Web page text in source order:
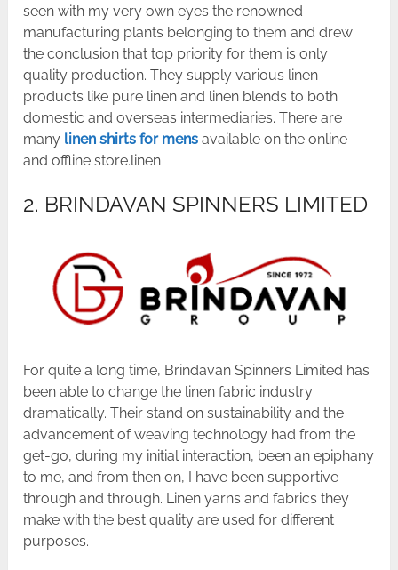
seen with my very own eyes the renowned
manufacturing plants belonging to them and drew
the conclusion that top priority for them is only
quality production. They supply various linen
products like pure linen and linen blends to both
domestic and overseas intermediaries. There are
many linen shirts for mens available on the online
and offline store.linen
2. BRINDAVAN SPINNERS LIMITED
For quite a long time, Brindavan Spinners Limited has
been able to change the linen fabric industry
dramatically. Their stand on sustainability and the
advancement of weaving technology had from the
get-go, during my initial interaction, been an epiphany
to me, and from then on, I have been supportive
through and through. Linen yarns and fabrics they
make with the best quality are used for different
purposes.